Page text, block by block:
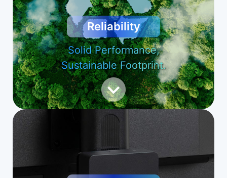
Reliability
Solid Performance,
Sustainable Footprint.